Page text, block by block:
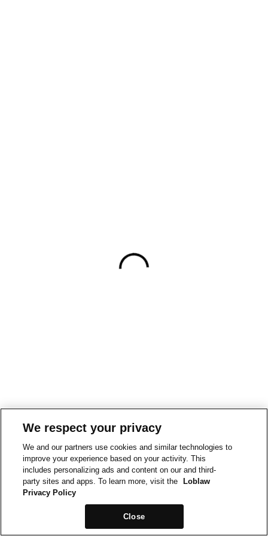
We respect your privacy
We and our partners use cookies and similar technologies to
improve your experience based on your activity. This
includes personalizing ads and content on our and third-
party sites and apps. To learn more, visit the
Loblaw
Privacy Policy
Close